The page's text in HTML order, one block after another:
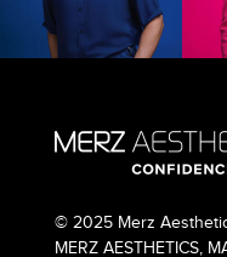
© 2025 Merz
MERZ AESTHETICS,